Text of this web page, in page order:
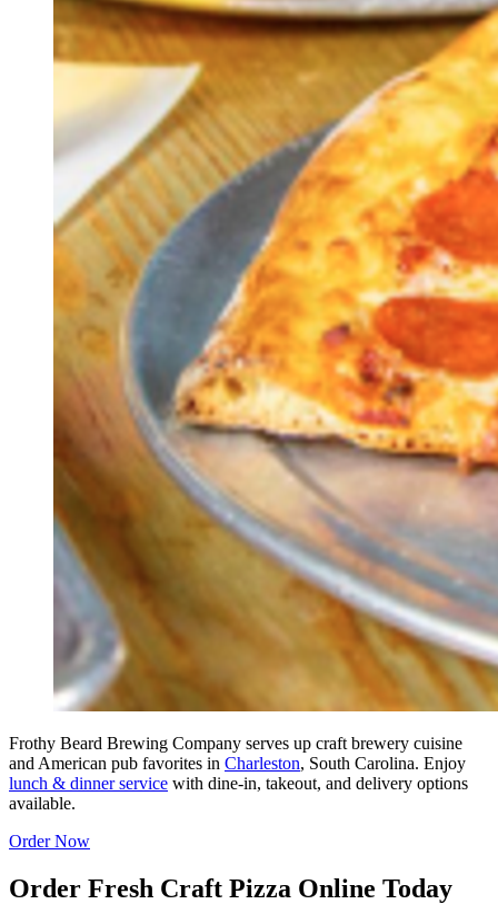
Frothy Beard Brewing Company serves up craft brewery cuisine
and American pub favorites in Charleston, South Carolina. Enjoy
lunch & dinner service with dine-in, takeout, and delivery options
available.
Order Now
Order Fresh Craft Pizza Online Today